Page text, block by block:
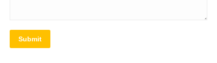
Submit